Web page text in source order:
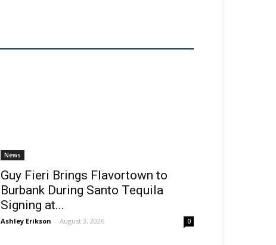
News
Guy Fieri Brings Flavortown to
Burbank During Santo Tequila
Signing at...
Ashley Erikson - August 3, 2026 0